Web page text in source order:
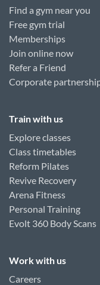
Find a gym near you
Free gym trial
Memberships
Join online now
Refer a Friend
Corporate
Train with us
Explore classes
Class timetables
Reform Pilates
Revive Recovery
Arena Fitness
Personal Training
Evolt 360 Body Scans
Work with us
Careers